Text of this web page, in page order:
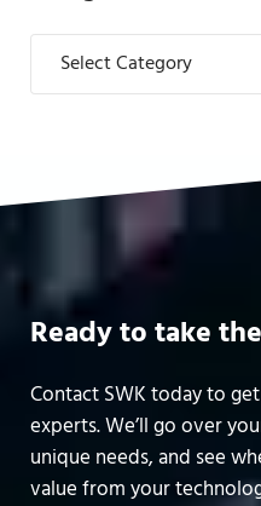
Categories
Ready to take
Contact SWK today to
experts. We’ll go over
unique needs, and see
value from your